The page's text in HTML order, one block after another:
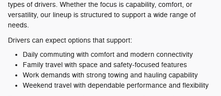
types of drivers. Whether the focus is capability, comfort, or
versatility, our lineup is structured to support a wide range of
needs.
Drivers can expect options that support:
Daily commuting with comfort and modern connectivity
Family travel with space and safety-focused features
Work demands with strong towing and hauling capability
Weekend travel with dependable performance and flexibility